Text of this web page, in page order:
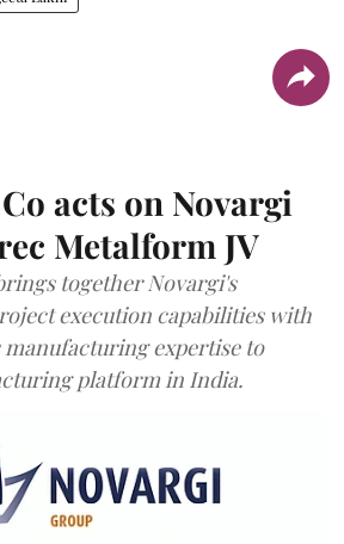
acts on Novargi
Metalform JV
together Novargi's
execution capabilities with
manufacturing expertise to
platform in India.